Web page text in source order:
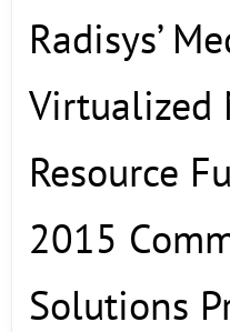
Radisys’
Virtualized
Resource
2015
Solutions